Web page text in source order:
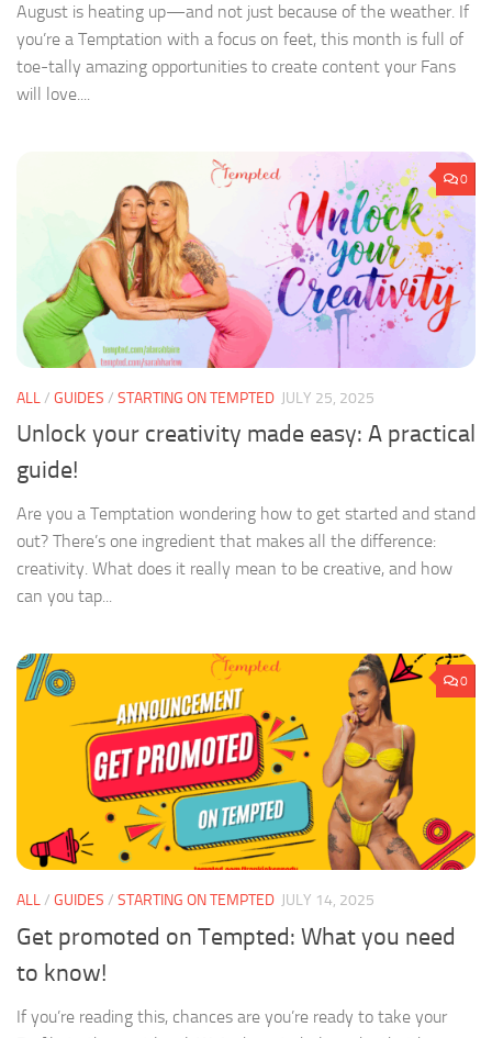
August is heating up—and not just because of the weather. If
you’re a Temptation with a focus on feet, this month is full of
toe-tally amazing opportunities to create content your Fans
will love....
0
ALL/ GUIDES / STARTING ON TEMPTED JULY 25, 2025
Unlock your creativity made easy: A practical
guide!
Are you a Temptation wondering how to get started and stand
out? There’s one ingredient that makes all the difference:
creativity. What does it really mean to be creative, and how
can you tap...
0
ALL/ GUIDES / STARTING ON TEMPTED JULY 14, 2025
Get promoted on Tempted: What you need
to know!
If you’re reading this, chances are you’re ready to take your